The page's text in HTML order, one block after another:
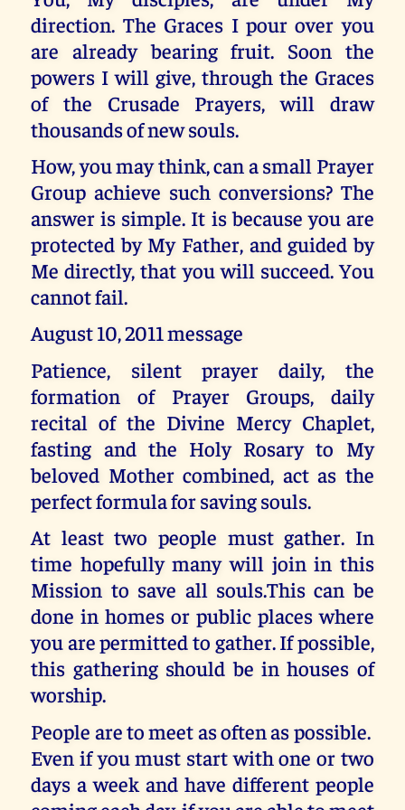
direction. The Graces I pour over you
are already bearing fruit. Soon the
powers I will give, through the Graces
of the Crusade Prayers, will draw
thousands of new souls.
How, you may think, can a small Prayer
Group achieve such conversions? The
answer is simple. It is because you are
protected by My Father, and guided by
Me directly, that you will succeed. You
cannot fail.
August 10, 2011 message
Patience, silent prayer daily, the
formation of Prayer Groups, daily
recital of the Divine Mercy Chaplet,
fasting and the Holy Rosary to My
beloved Mother combined, act as the
perfect formula for saving souls.
At least two people must gather. In
time hopefully many will join in this
Mission to save all souls.This can be
done in homes or public places where
you are permitted to gather. If possible,
this gathering should be in houses of
worship.
People are to meet as often as possible.
Even if you must start with one or two
days a week and have different people